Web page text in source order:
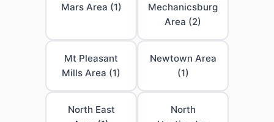
Mars Area (1)
Mechanicsburg
Area (2)
Mt Pleasant
Mills Area (1)
Newtown Area
(1)
North East
North